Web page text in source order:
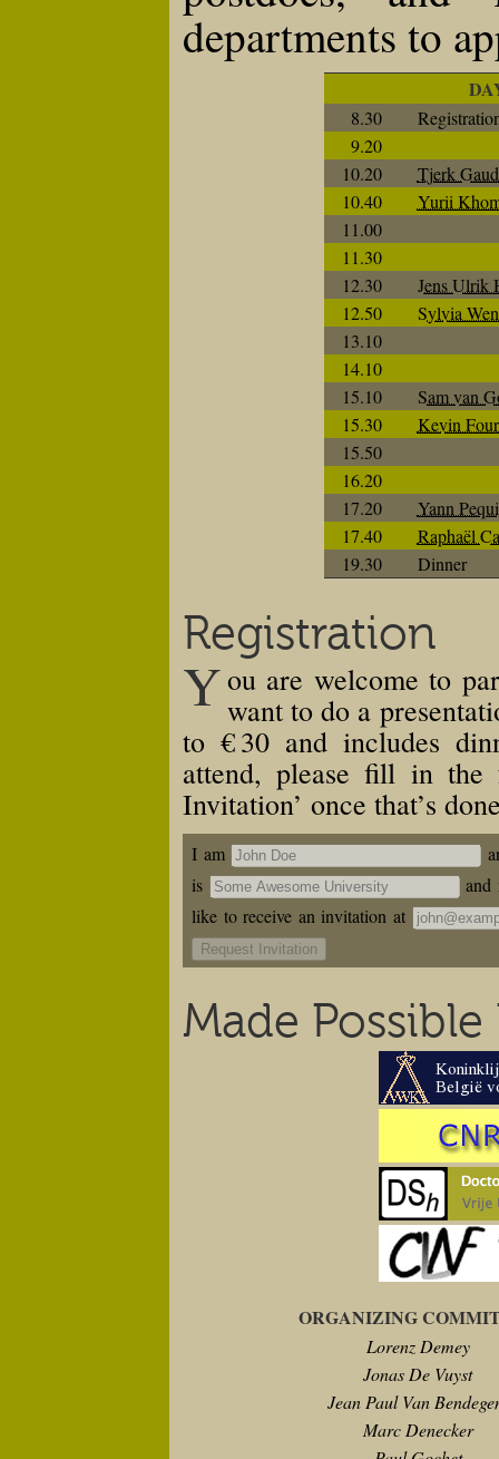
departments to
8.30
9.20
10.20
Tjerk
10.40
Yurii
11.00
11.30
12.30
Jens Ulrik
12.50
Sylvia
13.10
14.10
15.10
Sam van
15.30
Kevin
15.50
16.20
17.20
Yann
17.40
Raphaël
19.30
Dinner
Registration
You are welcome to
want to do a
to€ 30 and includes
attend, please fill in the
Invitation’ once that’s
I am
is
and
like to receive an invitation at
Made Possible
ORGANIZING
Lorenz Demey
Jonas De Vuyst
Jean Paul Van
Marc Denecker